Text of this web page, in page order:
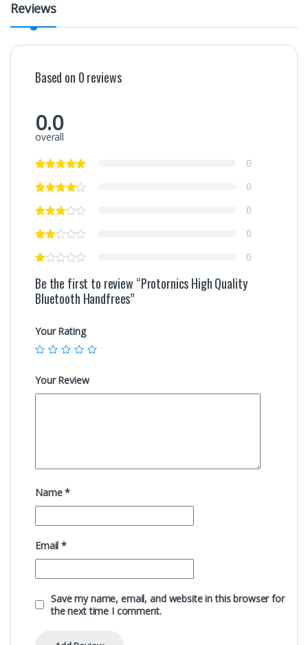
Reviews
Based on 0 reviews
0.0
overall
0
0
0
0
0
Be the first to review “Protornics High Quality
Bluetooth Handfrees”
Your Rating
Your Review
Name*
Email*
Save my name, email, and website in this browser for
the next time I comment.